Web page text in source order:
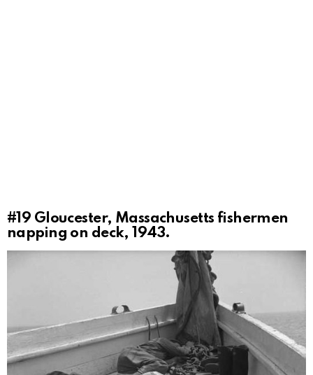
#19 Gloucester, Massachusetts fishermen
napping on deck, 1943.